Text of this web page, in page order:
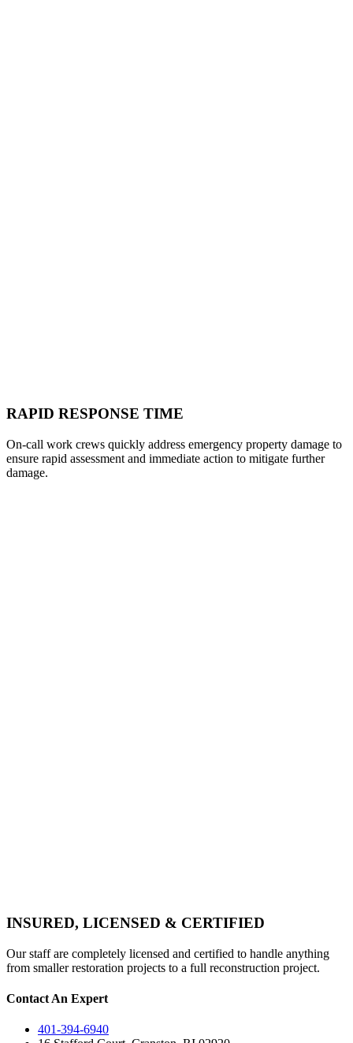
RAPID RESPONSE TIME
On-call work crews quickly address emergency property damage to
ensure rapid assessment and immediate action to mitigate further
damage.
INSURED, LICENSED & CERTIFIED
Our staff are completely licensed and certified to handle anything
from smaller restoration projects to a full reconstruction project.
Contact An Expert
401-394-6940